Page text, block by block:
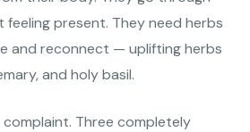
present. They need herbs
and reconnect — uplifting herbs
and holy basil.
complaint. Three completely